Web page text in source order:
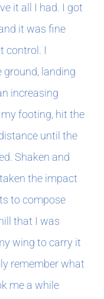
it all I had. I got
it was fine
control. I
landing
increasing
footing, hit the
until the
Shaken and
the impact
to compose
that I was
wing to carry it
remember what
me a while